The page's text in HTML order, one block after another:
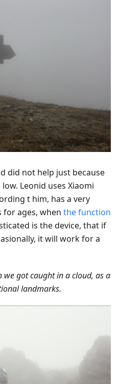
did not help just because
Leonid uses Xiaomi
t him, has a very
ages, when the function
is the device, that if
it will work for a
we got caught in a cloud, as a
landmarks.